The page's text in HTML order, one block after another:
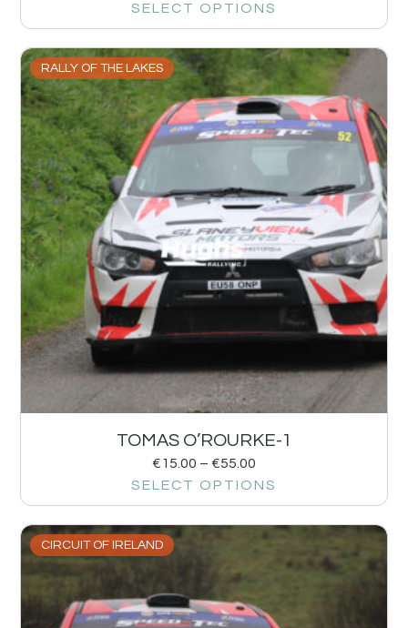
SELECT OPTIONS
RALLY OF THE LAKES
TOMAS O’ROURKE-1
€15.00 – €55.00
SELECT OPTIONS
CIRCUIT OF IRELAND